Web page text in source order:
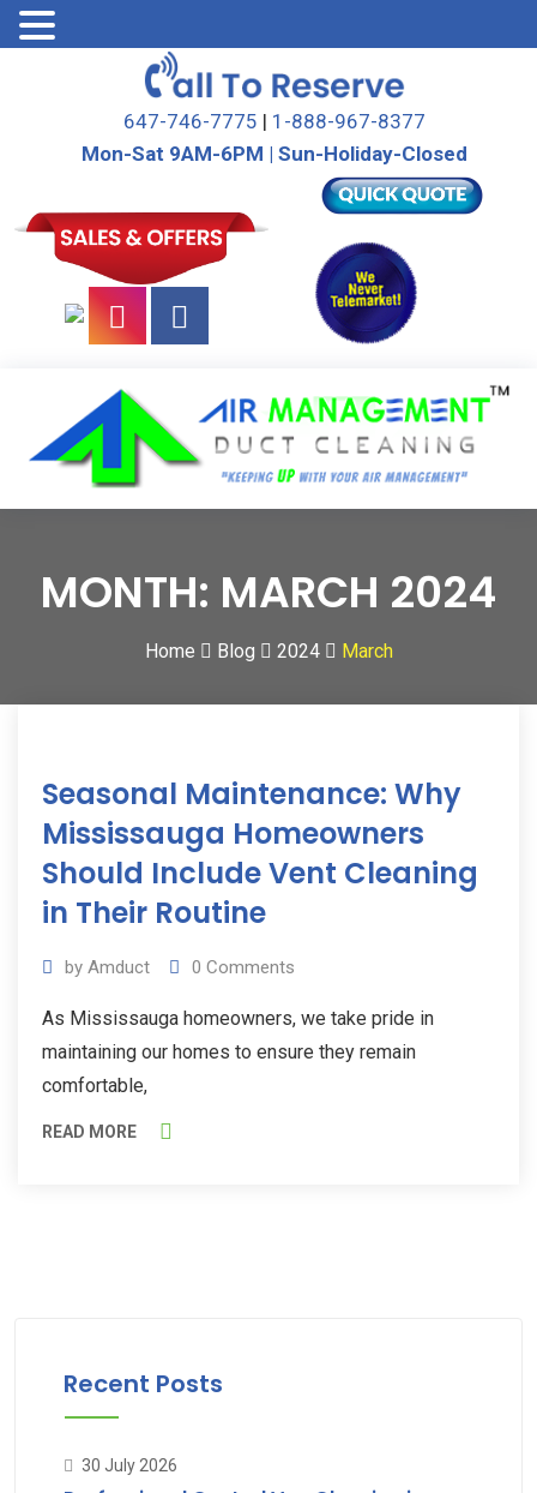
647-746-7775 | 1-888-967-8377
Mon-Sat 9AM-6PM | Sun-Holiday-Closed
MONTH: MARCH 2024
Home Blog 2024 March
Mar
2024
Seasonal Maintenance: Why
Mississauga Homeowners
Should Include Vent Cleaning
in Their Routine
by Amduct 0 Comments
As Mississauga homeowners, we take pride in
maintaining our homes to ensure they remain
comfortable,
READ MORE
Recent Posts
30 July 2026